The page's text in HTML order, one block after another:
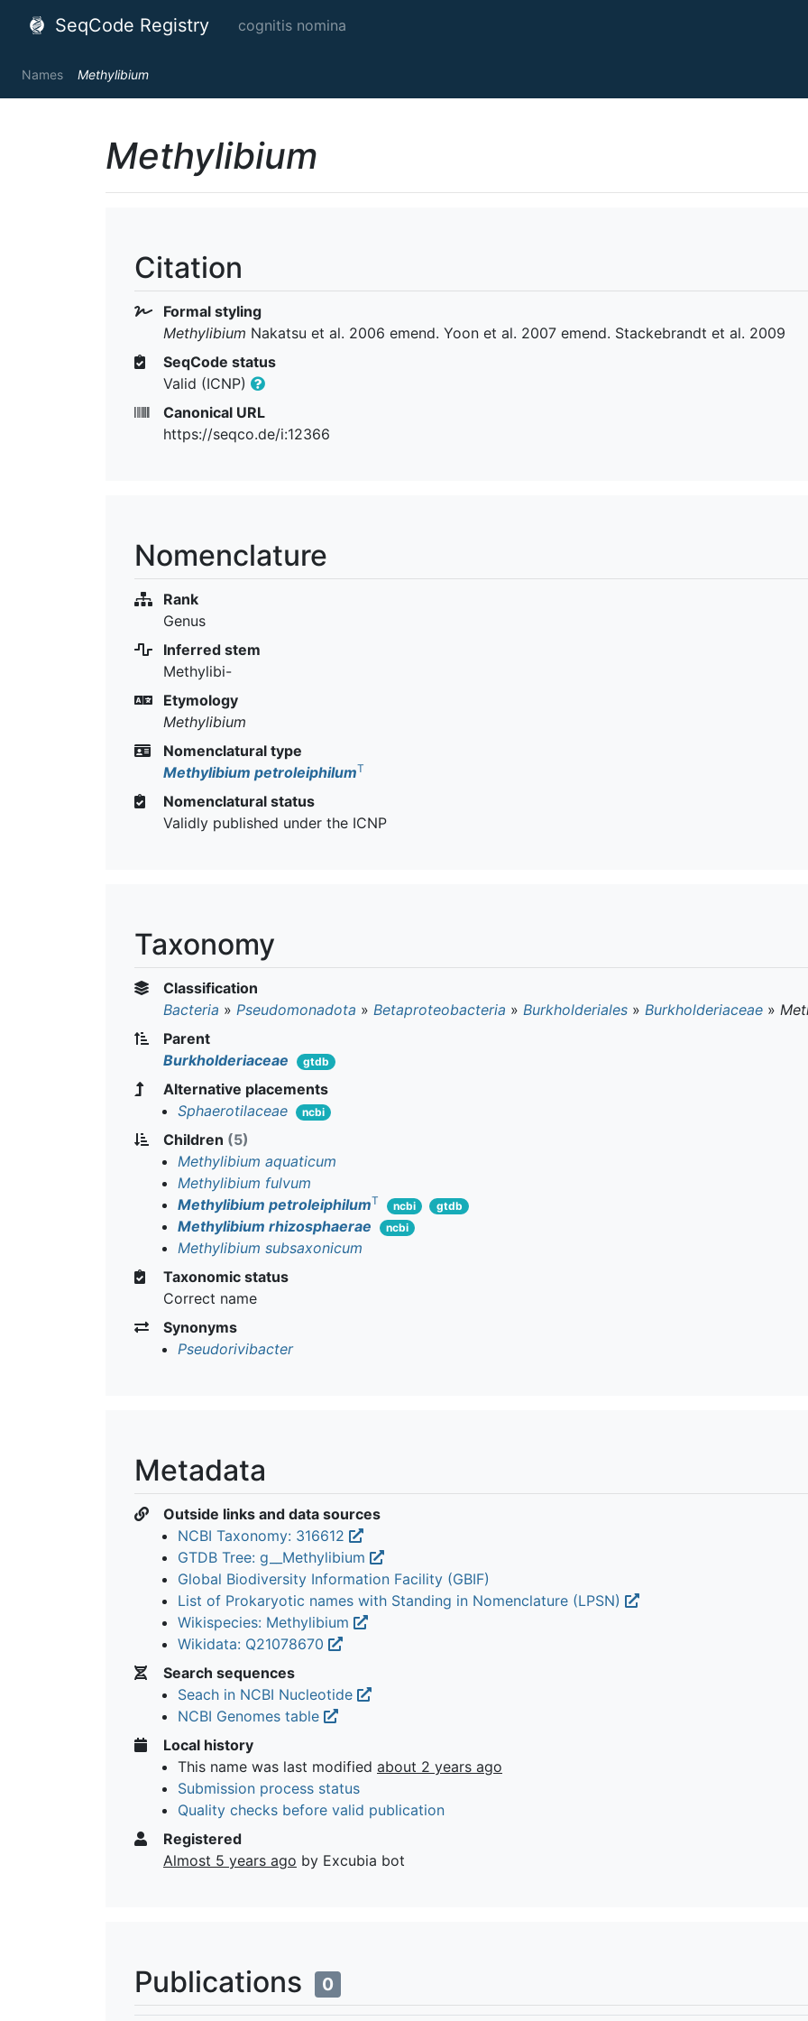
SeqCode Registry cognitis nomina
Names Methylibium
Methylibium
Citation
Formal styling
Methylibium Nakatsu et al. 2006 emend. Yoon et al. 2007 emend. Stackebrandt et al. 2009
SeqCode status
Valid (ICNP)
Canonical URL
https://seqco.de/i:12366
Nomenclature
Rank
Genus
Inferred stem
Methylibi-
Etymology
Methylibium
Nomenclatural type
Methylibium petroleiphilumT
Nomenclatural status
Validly published under the ICNP
Taxonomy
Classification
Bacteria » Pseudomonadota » Betaproteobacteria » Burkholderiales » Burkholderiaceae »
Parent
Burkholderiaceae
gtdb
Alternative placements
Sphaerotilaceae
ncbi
Children (5)
Methylibium aquaticum
Methylibium fulvum
Methylibium petroleiphilumT ncbi gtdb
Methylibium rhizosphaerae ncbi
Methylibium subsaxonicum
Taxonomic status
Correct name
Synonyms
Pseudorivibacter
Metadata
Outside links and data sources
NCBI Taxonomy: 316612
GTDB Tree: g__Methylibium
Global Biodiversity Information Facility (GBIF)
List of Prokaryotic names with Standing in Nomenclature (LPSN)
Wikispecies: Methylibium
Wikidata: Q21078670
Search sequences
Seach in NCBI Nucleotide
NCBI Genomes table
Local history
This name was last modified about 2 years ago
Submission process status
Quality checks before valid publication
Registered
Almost 5 years ago by Excubia bot
Publications 0